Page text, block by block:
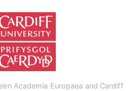
Academia Europaea and Cardiff